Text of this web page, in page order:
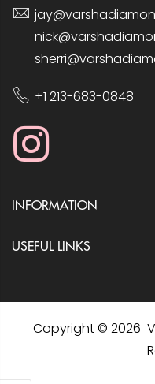
+1 213-683-0848
INFORMATION
USEFUL LINKS
Copyright © 2026